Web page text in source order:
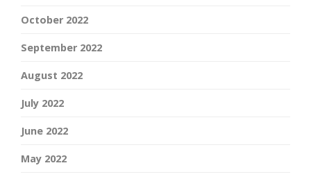
October 2022
September 2022
August 2022
July 2022
June 2022
May 2022